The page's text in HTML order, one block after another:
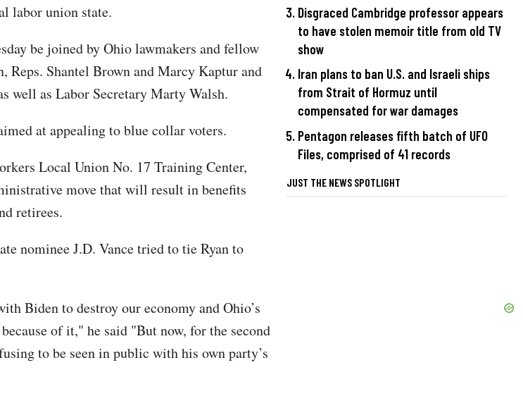
labor union state.
be joined by Ohio lawmakers and fellow
Reps. Shantel Brown and Marcy Kaptur and
well as Labor Secretary Marty Walsh.
at appealing to blue collar voters.
Local Union No. 17 Training Center,
move that will result in benefits
retirees.
nominee J.D. Vance tried to tie Ryan to
Biden to destroy our economy and Ohio’s
of it," he said "But now, for the second
to be seen in public with his own party’s
Disgraced Cambridge professor appears
to have stolen memoir title from old TV
show
Iran plans to ban U.S. and Israeli ships
from Strait of Hormuz until
compensated for war damages
Pentagon releases fifth batch of UFO
Files, comprised of 41 records
JUST THE NEWS SPOTLIGHT